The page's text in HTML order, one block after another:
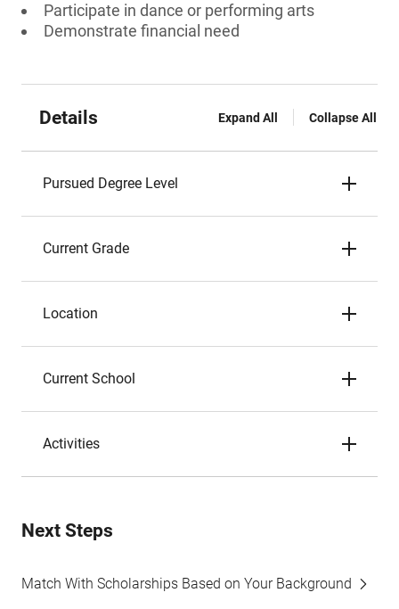
Participate in dance or performing arts
Demonstrate financial need
Details Expand All Collapse All
Pursued Degree Level
Current Grade
Location
Current School
Activities
Next Steps
Match With Scholarships Based on Your Background